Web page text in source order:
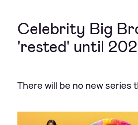
Celebrity Big
'rested' until
There will be no new series